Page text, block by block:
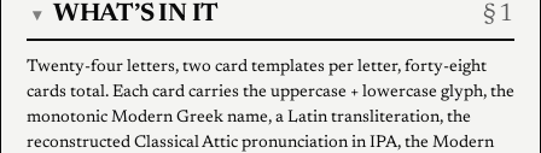
▾ WHAT’S IN IT
Twenty-four letters, two card templates per letter, forty-eight
cards total. Each card carries the uppercase + lowercase glyph, the
monotonic Modern Greek name, a Latin transliteration, the
reconstructed Classical Attic pronunciation in IPA, the Modern